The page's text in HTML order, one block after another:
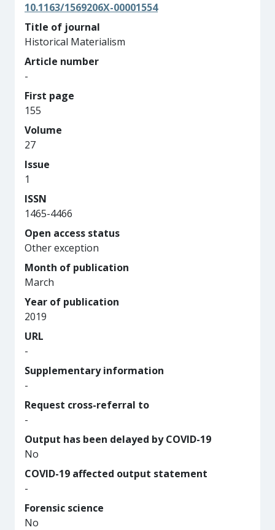
10.1163/1569206X-00001554
Title of journal
Historical Materialism
Article number
-
First page
155
Volume
27
Issue
1
ISSN
1465-4466
Open access status
Other exception
Month of publication
March
Year of publication
2019
URL
-
Supplementary information
-
Request cross-referral to
-
Output has been delayed by COVID-19
No
COVID-19 affected output statement
-
Forensic science
No